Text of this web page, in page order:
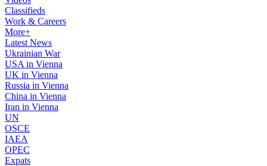
Classifieds
Work & Careers
More+
Latest News
Ukrainian War
USA in Vienna
UK in Vienna
Russia in Vienna
China in Vienna
Iran in Vienna
UN
OSCE
IAEA
OPEC
Expats